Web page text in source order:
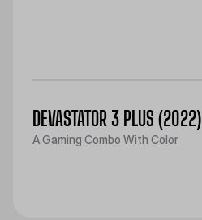
DEVASTATOR 3 PLUS (2022)
A Gaming Combo With Color